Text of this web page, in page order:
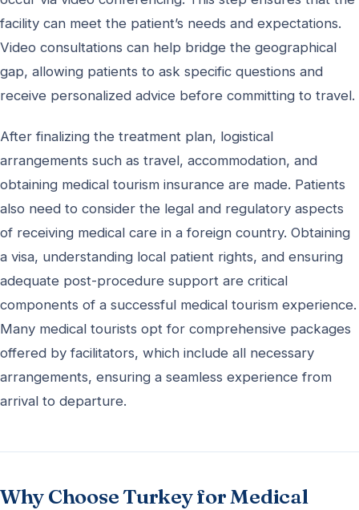
facility can meet the patient’s needs and expectations.
Video consultations can help bridge the geographical
gap, allowing patients to ask specific questions and
receive personalized advice before committing to travel.
After finalizing the treatment plan, logistical
arrangements such as travel, accommodation, and
obtaining medical tourism insurance are made. Patients
also need to consider the legal and regulatory aspects
of receiving medical care in a foreign country. Obtaining
a visa, understanding local patient rights, and ensuring
adequate post-procedure support are critical
components of a successful medical tourism experience.
Many medical tourists opt for comprehensive packages
offered by facilitators, which include all necessary
arrangements, ensuring a seamless experience from
arrival to departure.
Why Choose Turkey for Medical